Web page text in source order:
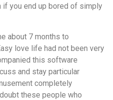
if you end up bored of simply
about 7 months to
love life had not been very
this software
and stay particular
completely
these people who